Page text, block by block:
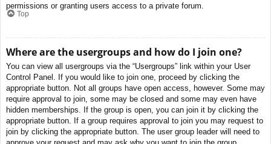
permissions or granting users access to a private forum.
Top
Where are the usergroups and how do I join one?
You can view all usergroups via the “Usergroups” link within your User
Control Panel. If you would like to join one, proceed by clicking the
appropriate button. Not all groups have open access, however. Some may
require approval to join, some may be closed and some may even have
hidden memberships. If the group is open, you can join it by clicking the
appropriate button. If a group requires approval to join you may request to
join by clicking the appropriate button. The user group leader will need to